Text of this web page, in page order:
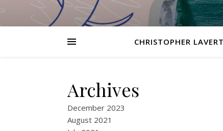
CHRISTOPHER
Archives
December 2023
August 2021